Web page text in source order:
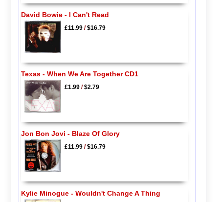
David Bowie - I Can't Read
£11.99/$16.79
Texas - When We Are Together CD1
£1.99/$2.79
Jon Bon Jovi - Blaze Of Glory
£11.99/$16.79
Kylie Minogue - Wouldn't Change A Thing